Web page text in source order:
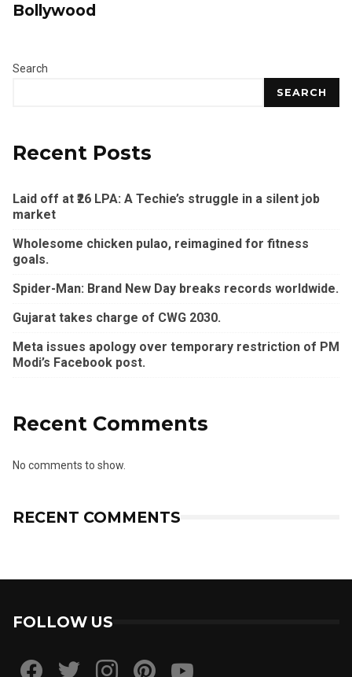
Bollywood
Search
SEARCH
Recent Posts
Laid off at ₹26 LPA: A Techie’s struggle in a silent job
market
Wholesome chicken pulao, reimagined for fitness
goals.
Spider-Man: Brand New Day breaks records worldwide.
Gujarat takes charge of CWG 2030.
Meta issues apology over temporary restriction of PM
Modi’s Facebook post.
Recent Comments
No comments to show.
RECENT COMMENTS
FOLLOW US